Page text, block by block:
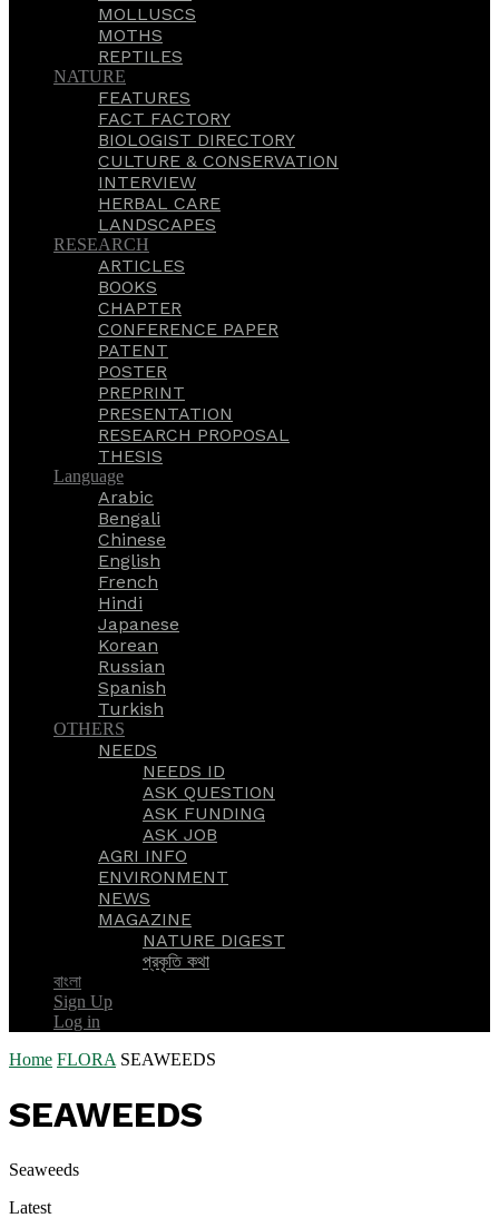
MOLLUSCS
MOTHS
REPTILES
NATURE
FEATURES
FACT FACTORY
BIOLOGIST DIRECTORY
CULTURE & CONSERVATION
INTERVIEW
HERBAL CARE
LANDSCAPES
RESEARCH
ARTICLES
BOOKS
CHAPTER
CONFERENCE PAPER
PATENT
POSTER
PREPRINT
PRESENTATION
RESEARCH PROPOSAL
THESIS
Language
Arabic
Bengali
Chinese
English
French
Hindi
Japanese
Korean
Russian
Spanish
Turkish
OTHERS
NEEDS
NEEDS ID
ASK QUESTION
ASK FUNDING
ASK JOB
AGRI INFO
ENVIRONMENT
NEWS
MAGAZINE
NATURE DIGEST
প্রকৃতি কথা
বাংলা
Sign Up
Log in
Home FLORA SEAWEEDS
SEAWEEDS
Seaweeds
Latest